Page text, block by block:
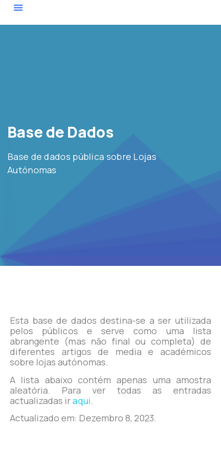
Base de Dados
Base de dados pública sobre Lojas
Autónomas
Esta base de dados destina-se a ser utilizada
pelos públicos e serve como uma lista
abrangente (mas não final ou completa) de
diferentes artigos de media e académicos
sobre lojas autónomas.
A lista abaixo contém apenas uma amostra
aleatória. Para ver todas as entradas
actualizadas iraqui.
Actualizado em: Dezembro 8, 2023.